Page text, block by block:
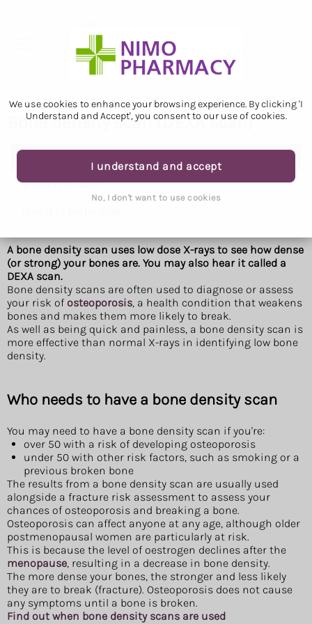
We use cookies to enhance your browsing experience. By clicking 'I
Understand and Accept', you consent to our use of cookies.
I understand and accept
No, I don't want to use cookies
Bone density scan (DEXA scan)
When it is used
A bone density scan uses low dose X-rays to see how dense
(or strong) your bones are. You may also hear it called a
DEXA scan.
Bone density scans are often used to diagnose or assess
your risk of osteoporosis, a health condition that weakens
bones and makes them more likely to break.
As well as being quick and painless, a bone density scan is
more effective than normal X-rays in identifying low bone
density.
Who needs to have a bone density scan
You may need to have a bone density scan if you're:
over 50 with a risk of developing osteoporosis
under 50 with other risk factors, such as smoking or a
previous broken bone
The results from a bone density scan are usually used
alongside a fracture risk assessment to assess your
chances of osteoporosis and breaking a bone.
Osteoporosis can affect anyone at any age, although older
postmenopausal women are particularly at risk.
This is because the level of oestrogen declines after the
menopause, resulting in a decrease in bone density.
The more dense your bones, the stronger and less likely
they are to break (fracture). Osteoporosis does not cause
any symptoms until a bone is broken.
Find out when bone density scans are used